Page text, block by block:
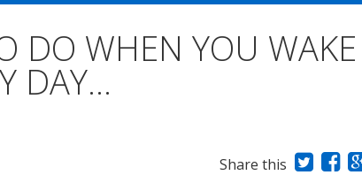
DO WHEN YOU WAKE
DAY…
Share this